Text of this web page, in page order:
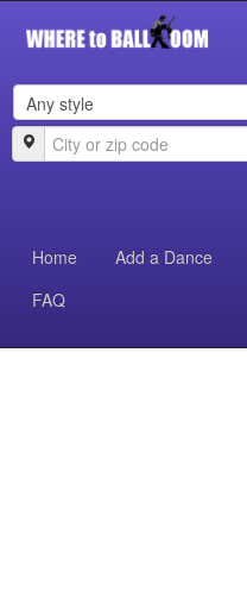
Home
Add a Dance
FAQ